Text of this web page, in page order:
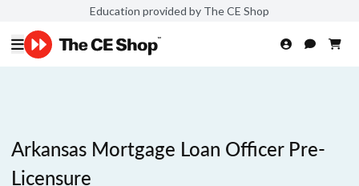
Education provided by The CE Shop
Arkansas Mortgage Loan Officer Pre-
Licensure